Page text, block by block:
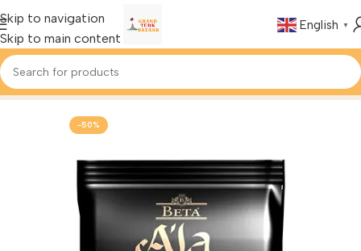
Skip to navigation
Skip to main content
English ▼
Home Foods & Drinks
-50%